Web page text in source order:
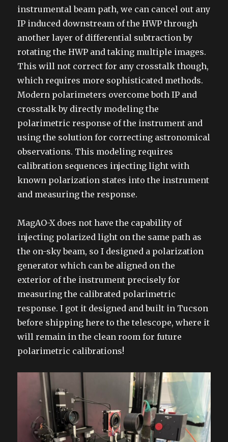
instrumental beam path, we can cancel out any
IP induced downstream of the HWP through
another layer of differential subtraction by
rotating the HWP and taking multiple images.
This will not correct for any crosstalk though,
which requires more sophisticated methods.
Modern polarimeters overcome both IP and
crosstalk by directly modeling the
polarimetric response of the instrument and
using the solution for correcting astronomical
observations. This modeling requires
calibration sequences injecting light with
known polarization states into the instrument
and measuring the response.
MagAO-X does not have the capability of
injecting polarized light on the same path as
the on-sky beam, so I designed a polarization
generator which can be aligned on the
exterior of the instrument precisely for
measuring the calibrated polarimetric
response. I got it designed and built in Tucson
before shipping here to the telescope, where it
will remain in the clean room for future
polarimetric calibrations!